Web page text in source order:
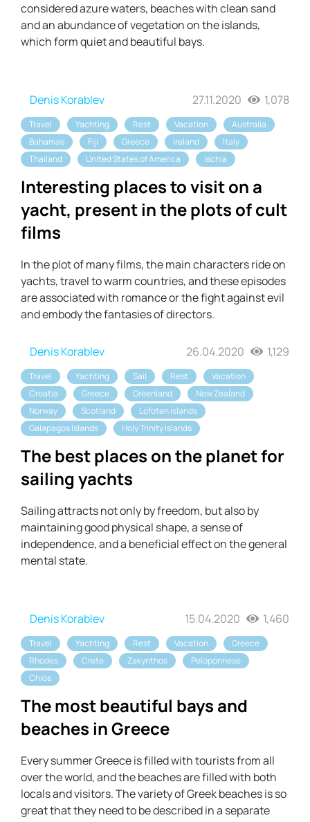
considered azure waters, beaches with clean sand
and an abundance of vegetation on the islands,
which form quiet and beautiful bays.
Denis Korablev 27.11.2020 1,078
Travel Yachting Rest Vacation
Australia
Bahamas
Fiji Greece Ireland
Italy
Thailand
United States of America Ischia
Interesting places to visit on a
yacht, present in the plots of cult
films
In the plot of many films, the main characters ride on
yachts, travel to warm countries, and these episodes
are associated with romance or the fight against evil
and embody the fantasies of directors.
Denis Korablev 26.04.2020 1,129
Travel Yachting Sail Rest
Vacation
Croatia
Greece Greenland
New Zealand
Norway
Scotland
Lofoten islands
Galapagos Islands
Holy Trinity Islands
The best places on the planet for
sailing yachts
Sailing attracts not only by freedom, but also by
maintaining good physical shape, a sense of
independence, and a beneficial effect on the general
mental state.
Denis Korablev 15.04.2020 1,460
Travel Yachting Rest Vacation
Greece
Rhodes
Crete Zakynthos
Peloponnese
Chios
The most beautiful bays and
beaches in Greece
Every summer Greece is filled with tourists from all
over the world, and the beaches are filled with both
locals and visitors. The variety of Greek beaches is so
great that they need to be described in a separate